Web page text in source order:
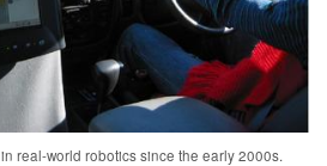
real-world robotics since the early 2000s.